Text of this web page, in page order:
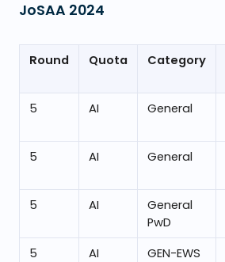
JoSAA 2024
Round Quota Category
5
AI General
5 AI General
5 AI
General
PwD
5 AI GEN-EWS